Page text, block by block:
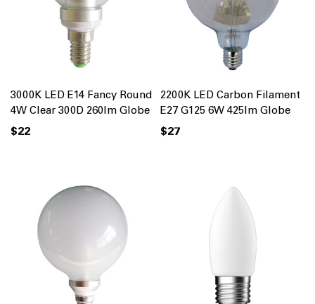
3000K LED E14 Fancy Round
4W Clear 300D 260lm Globe
$22
2200K LED Carbon Filament
E27 G125 6W 425lm Globe
$27